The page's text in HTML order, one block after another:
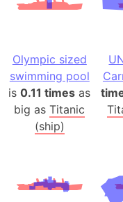
Olympic sized
swimming pool
is0.11 times as
big asTitanic
(ship)